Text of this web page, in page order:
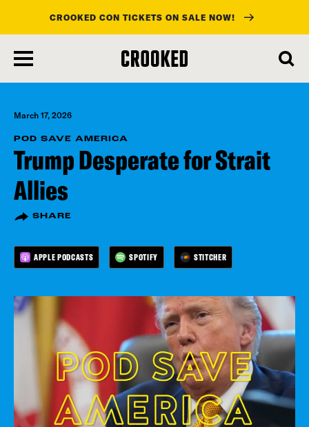
main
content
CROOKED CON TICKETS ON SALE NOW!
March 17, 2026
POD SAVE AMERICA
Trump Desperate for Strait
Allies
SHARE
APPLE PODCASTS SPOTIFY STITCHER